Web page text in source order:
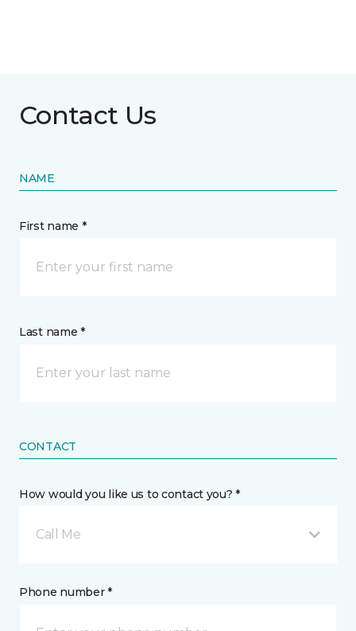
Contact Us
NAME
First name *
Last name *
CONTACT
How would you like us to contact you? *
Call Me
Phone number *